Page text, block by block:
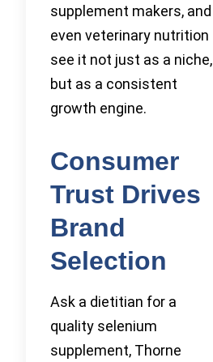
supplement makers, and
even veterinary nutrition
see it not just as a niche,
but as a consistent
growth engine.
Consumer
Trust Drives
Brand
Selection
Ask a dietitian for a
quality selenium
supplement, Thorne